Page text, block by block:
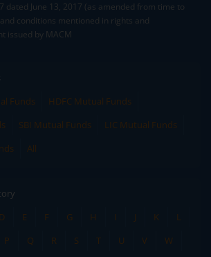
dated June 13, 2017 (as amended from time to
conditions mentioned in rights and
issued by MACM
Funds
HDFC Mutual Funds
SBI Mutual Funds
LIC Mutual Funds
All
D E F G H I J K
L
P Q R S T U V
W